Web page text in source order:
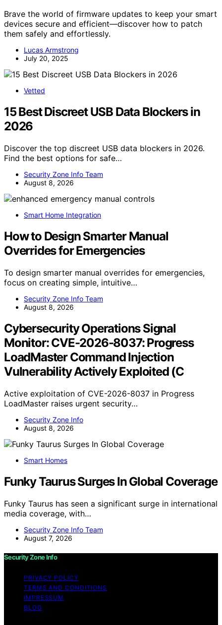
Brave the world of firmware updates to keep your smart
devices secure and efficient—discover how to patch
them safely and effortlessly.
Lucas Armstrong
July 20, 2025
Vetted
15 Best Discreet USB Data Blockers in
2026
Discover the top discreet USB data blockers in 2026.
Find the best options for safe…
Security Zone Info Team
August 8, 2026
Smart Home Integration
How to Design Smarter Manual
Overrides for Emergencies
To design smarter manual overrides for emergencies,
focus on creating simple, intuitive…
Security Zone Info Team
August 8, 2026
Cybersecurity Operations Signal
Monitor: CVE-2026-8037: Progress
LoadMaster Command Injection
Vulnerability Actively Exploited (C
Active exploitation of CVE-2026-8037 in Progress
LoadMaster raises urgent security…
Security Zone Info
August 8, 2026
Smart Homes
Funky Taurus Surges In Global Coverage
Funky Taurus has seen a significant surge in international
media coverage, with…
Security Zone Info Team
August 7, 2026
Security Zone Info
PRIVACY POLICY
TERMS AND CONDITIONS
IMPRESSUM
BLOG